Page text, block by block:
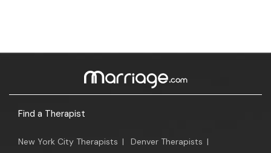
Find a Therapist
New York City Therapists | Denver Therapists |